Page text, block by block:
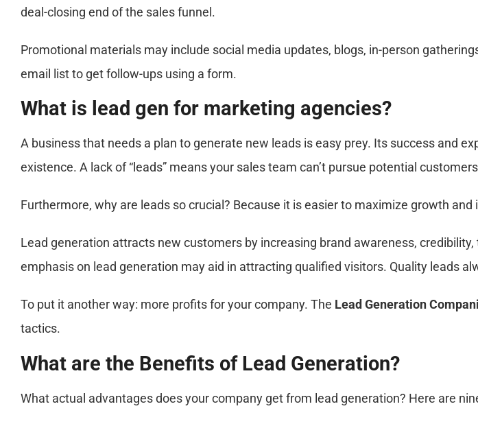
deal-closing end of the sales funnel.
Promotional materials may include social media updates, blogs, in-person
email list to get follow-ups using a form.
What is lead gen for marketing agencies?
A business that needs a plan to generate new leads is easy prey. Its success and
existence. A lack of “leads” means your sales team can’t pursue potential
Furthermore, why are leads so crucial? Because it is easier to maximize growth
Lead generation attracts new customers by increasing brand awareness,
emphasis on lead generation may aid in attracting qualified visitors. Quality leads
To put it another way: more profits for your company. The Lead Generation
tactics.
What are the Benefits of Lead Generation?
What actual advantages does your company get from lead generation? Here are